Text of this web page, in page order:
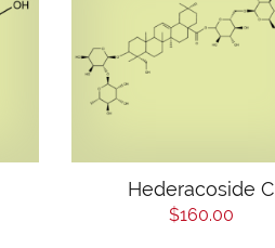
Hederacoside C
$160.00